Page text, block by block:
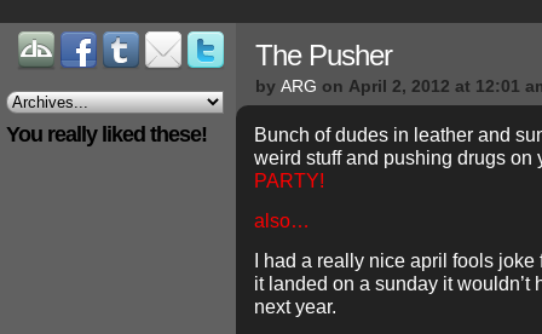
You really liked these!
The Pusher
by ARG on April 2, 2012 at 12:01
Bunch of dudes in leather and
weird stuff and pushing drugs
PARTY!
also…
I had a really nice april fools
it landed on a sunday it wouldn’t
next year.